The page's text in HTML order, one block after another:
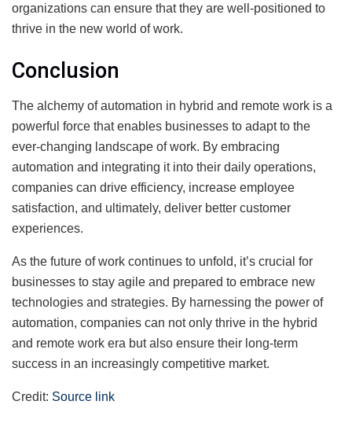
organizations can ensure that they are well-positioned to
thrive in the new world of work.
Conclusion
The alchemy of automation in hybrid and remote work is a
powerful force that enables businesses to adapt to the
ever-changing landscape of work. By embracing
automation and integrating it into their daily operations,
companies can drive efficiency, increase employee
satisfaction, and ultimately, deliver better customer
experiences.
As the future of work continues to unfold, it’s crucial for
businesses to stay agile and prepared to embrace new
technologies and strategies. By harnessing the power of
automation, companies can not only thrive in the hybrid
and remote work era but also ensure their long-term
success in an increasingly competitive market.
Credit: Source link